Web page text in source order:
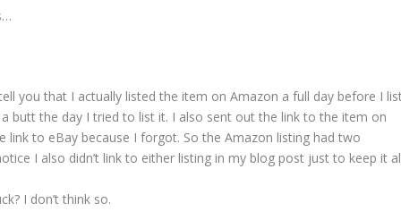
you that I actually listed the item on Amazon a full day before I
butt the day I tried to list it. I also sent out the link to the item on
to eBay because I forgot. So the Amazon listing had two
I also didn’t link to either listing in my blog post just to keep it
I don’t think so.